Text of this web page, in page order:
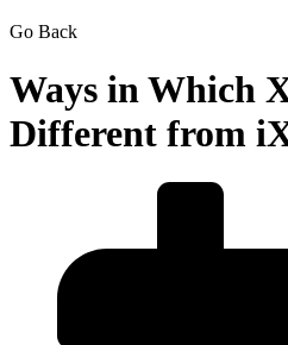
Go Back
Ways in Which
Different from